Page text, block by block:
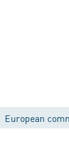
European